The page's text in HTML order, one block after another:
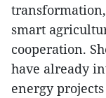
smart
cooperation.
have already
energy